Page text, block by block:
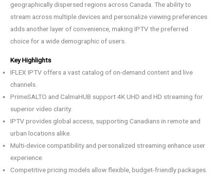
geographically dispersed regions across Canada. The ability to
stream across multiple devices and personalize viewing preferences
adds another layer of convenience, making IPTV the preferred
choice for a wide demographic of users.
Key Highlights
IFLEX IPTV offers a vast catalog of on-demand content and live
channels.
PrimeSALTO and CalmaHUB support 4K UHD and HD streaming for
superior video clarity.
IPTV provides global access, supporting Canadians in remote and
urban locations alike.
Multi-device compatibility and personalized streaming enhance user
experience.
Competitive pricing models allow flexible, budget-friendly packages.